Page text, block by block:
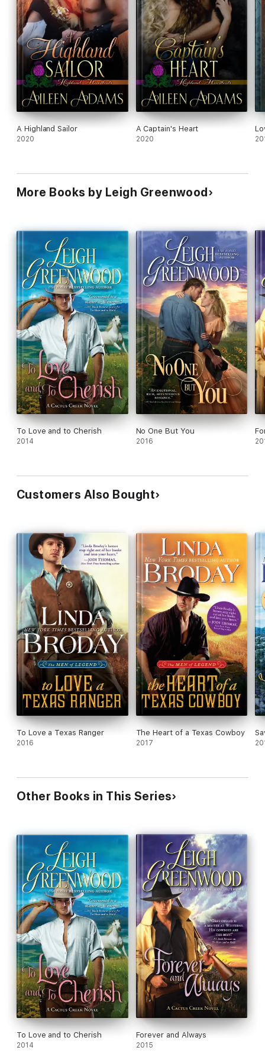
A Highland Sailor
2020
A Captain's Heart
2020
More Books by Leigh Greenwood
To Love and to Cherish
2014
No One But You
2016
Customers Also Bought
To Love a Texas Ranger
2016
The Heart of a Texas Cowboy
2017
Other Books in This Series
To Love and to Cherish
2014
Forever and Always
2015